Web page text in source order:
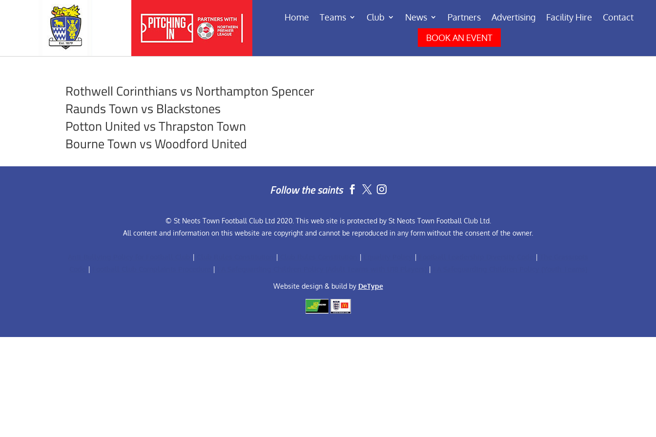
Home Teams Club News Partners Advertising Facility Hire
Contact
BOOK AN EVENT
Rothwell Corinthians vs Northampton Spencer
Raunds Town vs Blackstones
Potton United vs Thrapston Town
Bourne Town vs Woodford United
Follow the saints  
© St Neots Town Football Club Ltd 2020. This web site is protected by St Neots Town Football Club Ltd.
All content and information on this website are copyright and cannot be reproduced in any form without the consent of the owner.
| | | | |
| | |
Website design & build by DeType